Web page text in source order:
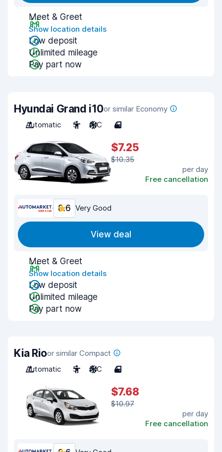
Meet & Greet
Show location details
Low deposit
Unlimited mileage
Pay part now
Hyundai Grand i10or similar Economy
Automatic
5 A/C 4
$7.25
$10.35
per day
Free cancellation
8.6 Very Good
View deal
Meet & Greet
Show location details
Low deposit
Unlimited mileage
Pay part now
Kia Rioor similar Compact
Automatic
5 A/C 4
$7.68
$10.97
per day
Free cancellation